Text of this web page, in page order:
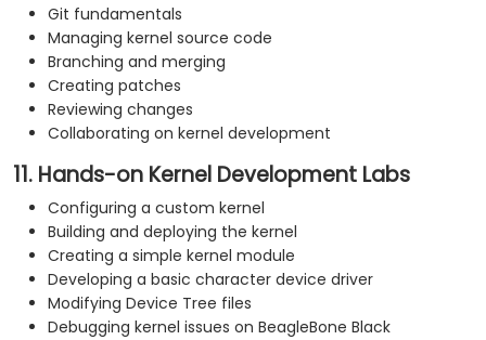
Git fundamentals
Managing kernel source code
Branching and merging
Creating patches
Reviewing changes
Collaborating on kernel development
11. Hands-on Kernel Development Labs
Configuring a custom kernel
Building and deploying the kernel
Creating a simple kernel module
Developing a basic character device driver
Modifying Device Tree files
Debugging kernel issues on BeagleBone Black